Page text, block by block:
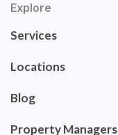
Explore
Services
Locations
Blog
Property Managers